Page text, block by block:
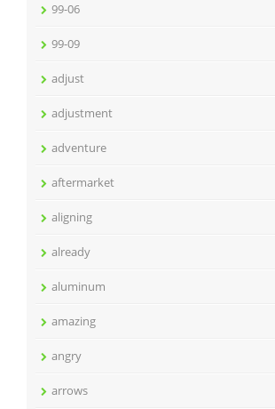
99-06
99-09
adjust
adjustment
adventure
aftermarket
aligning
already
aluminum
amazing
angry
arrows